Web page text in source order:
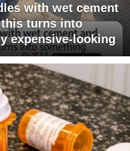
with wet cement
this turns into
expensive-looking